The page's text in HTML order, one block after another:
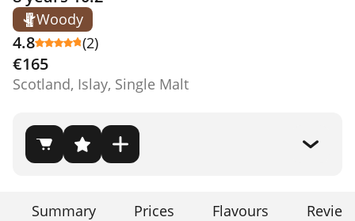
Woody
4.8 (2)
€165
Scotland, Islay, Single Malt
Summary Prices Flavours